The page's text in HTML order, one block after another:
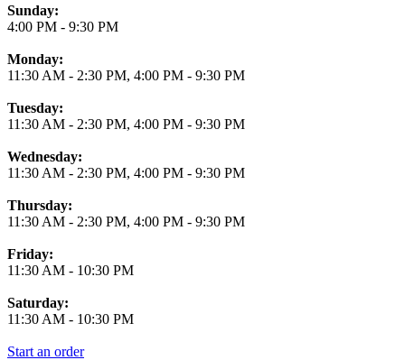
Business Hours
Sunday:
4:00 PM - 9:30 PM
Monday:
11:30 AM - 2:30 PM, 4:00 PM - 9:30 PM
Tuesday:
11:30 AM - 2:30 PM, 4:00 PM - 9:30 PM
Wednesday:
11:30 AM - 2:30 PM, 4:00 PM - 9:30 PM
Thursday:
11:30 AM - 2:30 PM, 4:00 PM - 9:30 PM
Friday:
11:30 AM - 10:30 PM
Saturday:
11:30 AM - 10:30 PM
Start an order